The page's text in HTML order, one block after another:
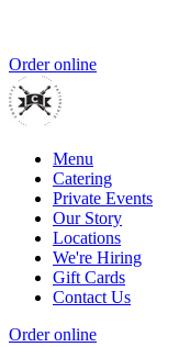
Order online
Menu
Catering
Private Events
Our Story
Locations
We're Hiring
Gift Cards
Contact Us
Order online